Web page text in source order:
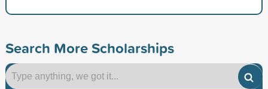
Search More Scholarships